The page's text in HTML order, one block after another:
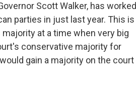
Scott Walker, has worked
parties in just last year. This is
at a time when very big
conservative majority for
gain a majority on the court